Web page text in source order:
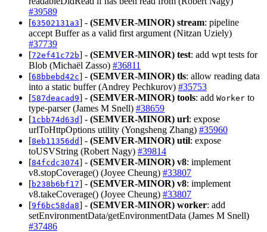
#39589
[63502131a3] - (SEMVER-MINOR) stream: pipeline
accept Buffer as a valid first argument (Nitzan Uziely)
#37739
[72ef41c72b] - (SEMVER-MINOR) test: add wpt tests for
Blob (Michaël Zasso) #36811
[68bbebd42c] - (SEMVER-MINOR) tls: allow reading data
into a static buffer (Andrey Pechkurov) #35753
[587deacad9] - (SEMVER-MINOR) tools: add Worker to
type-parser (James M Snell) #38659
[1cbb74d63d] - (SEMVER-MINOR) url: expose
urlToHttpOptions utility (Yongsheng Zhang) #35960
[8eb11356dd] - (SEMVER-MINOR) util: expose
toUSVString (Robert Nagy) #39814
[84fcdc3074] - (SEMVER-MINOR) v8: implement
v8.stopCoverage() (Joyee Cheung) #33807
[b238b6bf17] - (SEMVER-MINOR) v8: implement
v8.takeCoverage() (Joyee Cheung) #33807
[9f6bc58da8] - (SEMVER-MINOR) worker: add
setEnvironmentData/getEnvironmentData (James M Snell)
#37486